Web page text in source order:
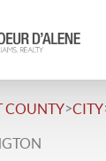
COUNTY>CITY